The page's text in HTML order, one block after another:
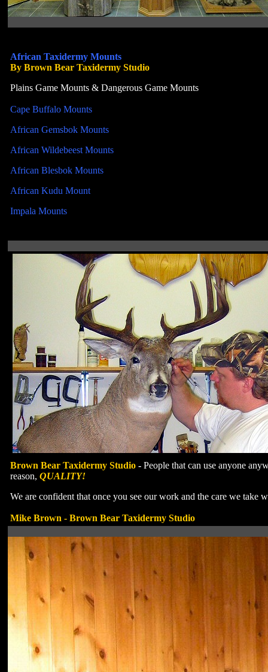
African Taxidermy Mounts
By Brown Bear Taxidermy Studio
Plains Game Mounts & Dangerous Game Mounts
Cape Buffalo Mounts
African Gemsbok Mounts
African Wildebeest Mounts
African Blesbok Mounts
African Kudu Mount
Impala Mounts
Brown Bear Taxidermy Studio - People that can use anyone
reason, QUALITY!
We are confident that once you see our work and the care we
Mike Brown - Brown Bear Taxidermy Studio